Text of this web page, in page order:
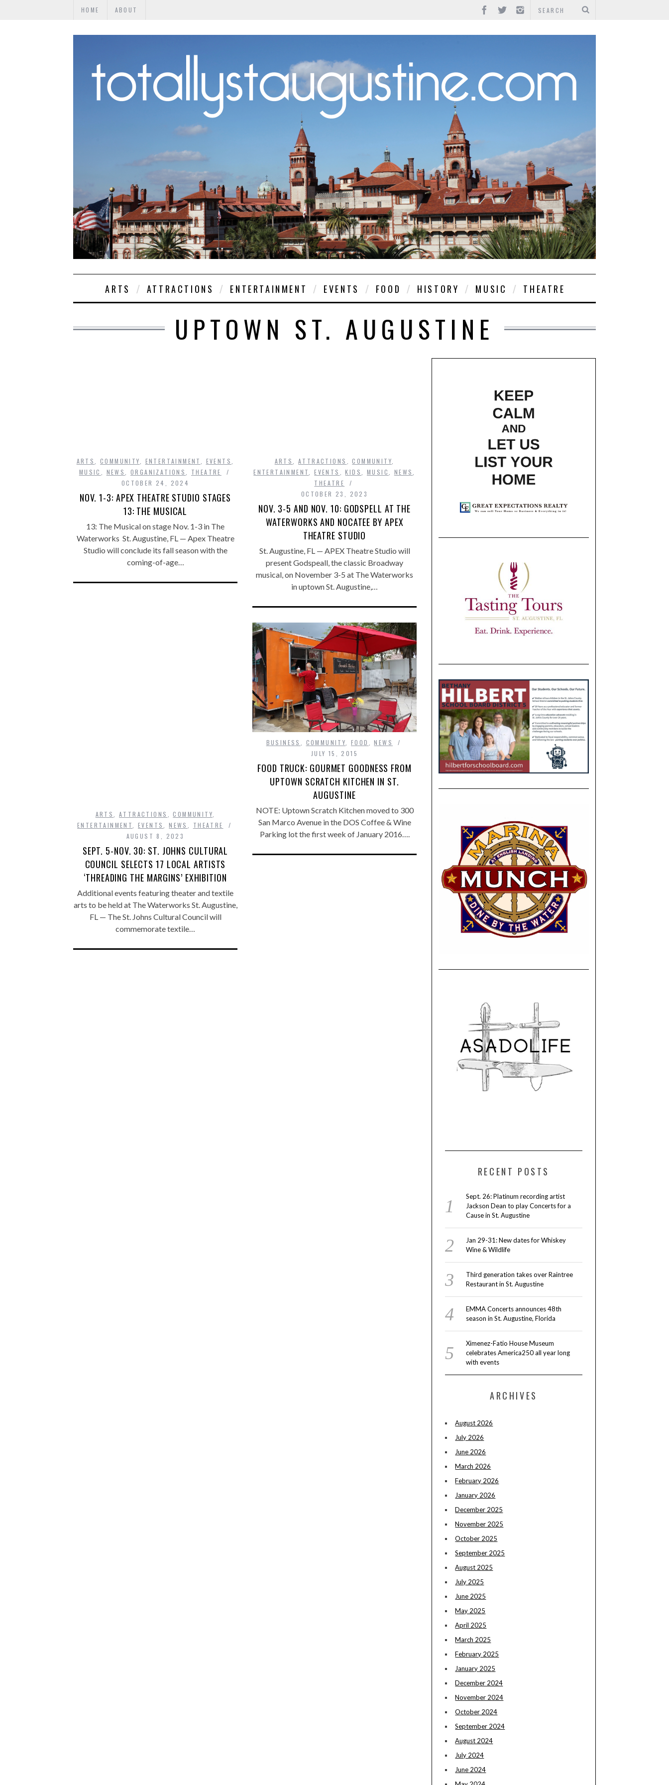
HOME ABOUT
ARTS ATTRACTIONS ENTERTAINMENT EVENTS FOOD HISTORY MUSIC THEATRE
UPTOWN ST. AUGUSTINE
ARTS ,COMMUNITY ENTERTAINMENT EVENTS
MUSIC
NEWS ORGANIZATIONS
THEATRE
OCTOBER 24, 2024
NOV. 1-3: APEX THEATRE STUDIO STAGES
13: THE MUSICAL
13: The Musical on stage Nov. 1-3 in The
Waterworks St. Augustine, FL — Apex Theatre
Studio will conclude its fall season with the
coming-of-age…
ARTS ,ATTRACTIONS ,COMMUNITY
ENTERTAINMENT
,EVENTS ,KIDS MUSIC NEWS
THEATRE
OCTOBER 23, 2023
NOV. 3-5 AND NOV. 10: GODSPELL AT THE
WATERWORKS AND NOCATEE BY APEX
THEATRE STUDIO
St. Augustine, FL — APEX Theatre Studio will
present Godspeall, the classic Broadway
musical, on November 3-5 at The Waterworks
in uptown St. Augustine,…
ARTS,ATTRACTIONS ,COMMUNITY,
ENTERTAINMENT,EVENTS,NEWS , THEATRE
AUGUST 8, 2023
SEPT. 5-NOV. 30: ST. JOHNS CULTURAL
COUNCIL SELECTS 17 LOCAL ARTISTS
‘THREADING THE MARGINS’ EXHIBITION
Additional events featuring theater and textile
arts to be held at The Waterworks St. Augustine,
FL — The St. Johns Cultural Council will
commemorate textile…
BUSINESS COMMUNITY FOOD ,NEWS
JULY 15, 2015
FOOD TRUCK: GOURMET GOODNESS FROM
UPTOWN SCRATCH KITCHEN IN ST.
AUGUSTINE
NOTE: Uptown Scratch Kitchen moved to 300
San Marco Avenue in the DOS Coffee & Wine
Parking lot the first week of January 2016….
RECENT POSTS
Sept. 26: Platinum recording artist
Jackson Dean to play Concerts for a
Cause in St. Augustine
Jan 29-31: New dates for Whiskey
Wine & Wildlife
Third generation takes over Raintree
Restaurant in St. Augustine
EMMA Concerts announces 48th
season in St. Augustine, Florida
Ximenez-Fatio House Museum
celebrates America250 all year long
with events
ARCHIVES
August 2026
July 2026
June 2026
March 2026
February 2026
January 2026
December 2025
November 2025
October 2025
September 2025
August 2025
July 2025
June 2025
May 2025
April 2025
March 2025
February 2025
January 2025
December 2024
November 2024
October 2024
September 2024
August 2024
July 2024
June 2024